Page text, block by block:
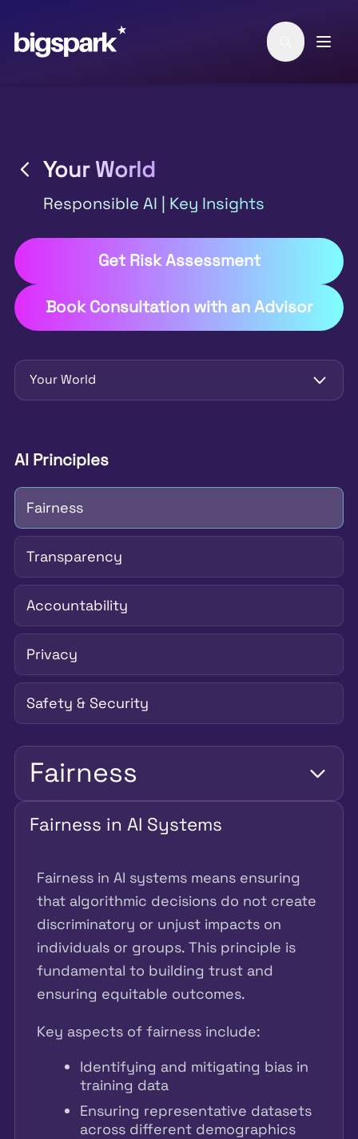
Your World
Responsible AI | Key Insights
Get Risk Assessment
Book Consultation with an Advisor
Your World
AI Principles
Fairness
Transparency
Accountability
Privacy
Safety & Security
Fairness
Fairness in AI Systems
Fairness in AI systems means ensuring
that algorithmic decisions do not create
discriminatory or unjust impacts on
individuals or groups. This principle is
fundamental to building trust and
ensuring equitable outcomes.
Key aspects of fairness include:
Identifying and mitigating bias in
training data
Ensuring representative datasets
across different demographics